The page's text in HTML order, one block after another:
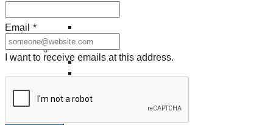
AT&T Lock and Dam
Maverick Tile Mural
Explore Mission Reach
Butterflies
The Once and Future River
CoCobijos
Email *
I want to receive emails at this address.